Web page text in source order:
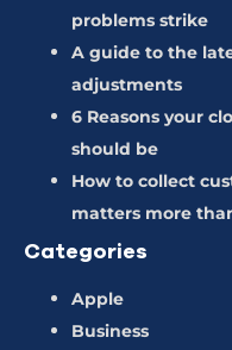
problems strike
A guide to the
adjustments
6 Reasons your
should be
How to collect
matters more
Categories
Apple
Business